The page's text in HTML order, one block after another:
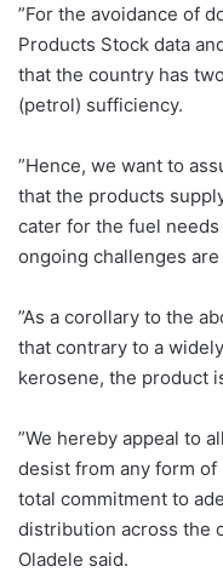
”For the avoidance of
Products Stock data
that the country has
(petrol) sufficiency.
”Hence, we want to
that the products
cater for the fuel
ongoing challenges
”As a corollary to the
that contrary to a
kerosene, the product
”We hereby appeal to
desist from any form
total commitment to
distribution across the
Oladele said.‎